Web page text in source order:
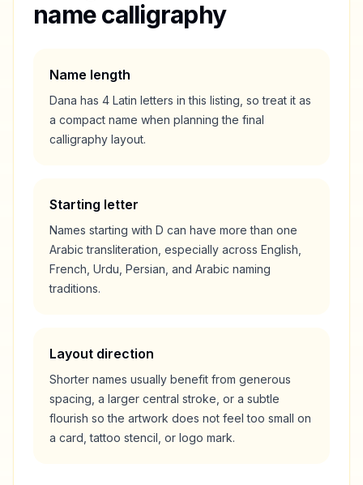
name calligraphy
Name length
Dana has 4 Latin letters in this listing, so treat it as
a compact name when planning the final
calligraphy layout.
Starting letter
Names starting with D can have more than one
Arabic transliteration, especially across English,
French, Urdu, Persian, and Arabic naming
traditions.
Layout direction
Shorter names usually benefit from generous
spacing, a larger central stroke, or a subtle
flourish so the artwork does not feel too small on
a card, tattoo stencil, or logo mark.